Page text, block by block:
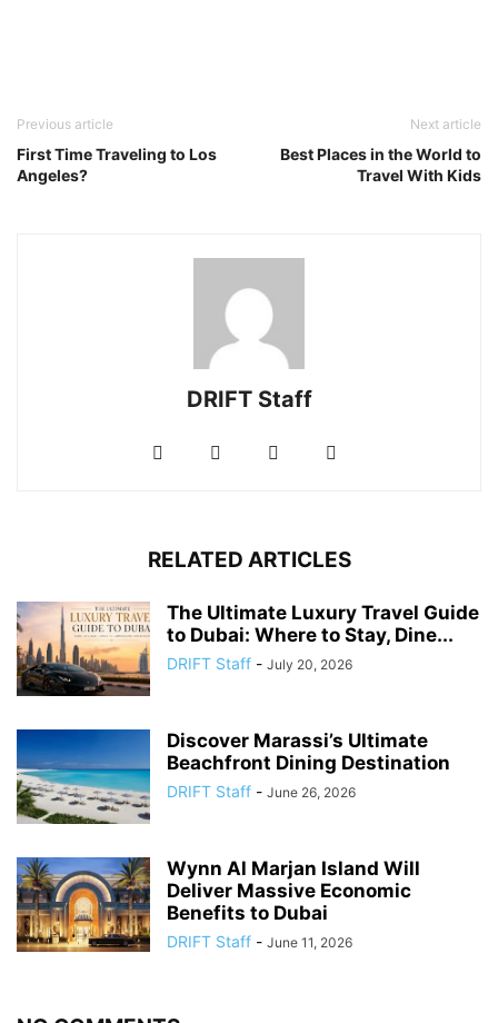
Previous article
First Time Traveling to Los
Angeles?
Next article
Best Places in the World to
Travel With Kids
DRIFT Staff
RELATED ARTICLES
The Ultimate Luxury Travel Guide
to Dubai: Where to Stay, Dine...
DRIFT Staff - July 20, 2026
Discover Marassi’s Ultimate
Beachfront Dining Destination
DRIFT Staff - June 26, 2026
Wynn Al Marjan Island Will
Deliver Massive Economic
Benefits to Dubai
DRIFT Staff - June 11, 2026